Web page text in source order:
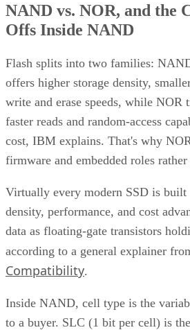
NAND vs. NOR, and the
Offs Inside NAND
Flash splits into two families:
offers higher storage density,
write and erase speeds, while NOR
faster reads and random-access
cost, IBM explains. That's why
firmware and embedded roles
Virtually every modern SSD is
density, performance, and cost
data as floating-gate transistors
according to a general explainer
Compatibility.
Inside NAND, cell type is the
to a buyer. SLC (1 bit per cell) is